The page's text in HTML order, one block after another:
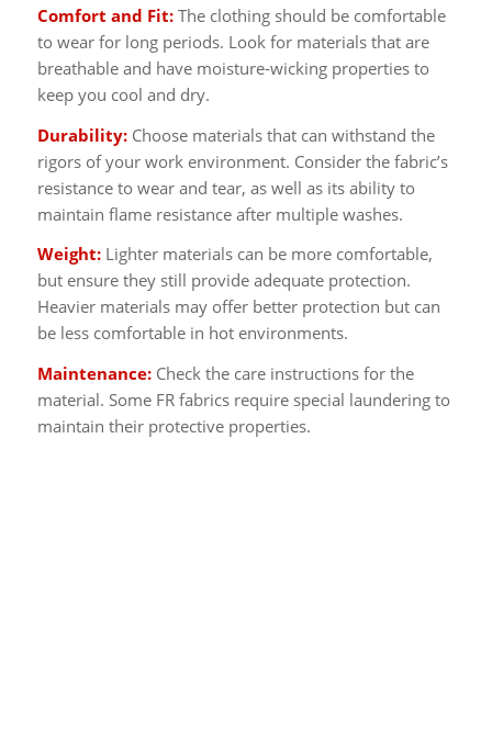
Comfort and Fit: The clothing should be comfortable
to wear for long periods. Look for materials that are
breathable and have moisture-wicking properties to
keep you cool and dry.
Durability:Choose materials that can withstand the
rigors of your work environment. Consider the fabric’s
resistance to wear and tear, as well as its ability to
maintain flame resistance after multiple washes.
Weight:Lighter materials can be more comfortable,
but ensure they still provide adequate protection.
Heavier materials may offer better protection but can
be less comfortable in hot environments.
Maintenance:Check the care instructions for the
material. Some FR fabrics require special laundering to
maintain their protective properties.